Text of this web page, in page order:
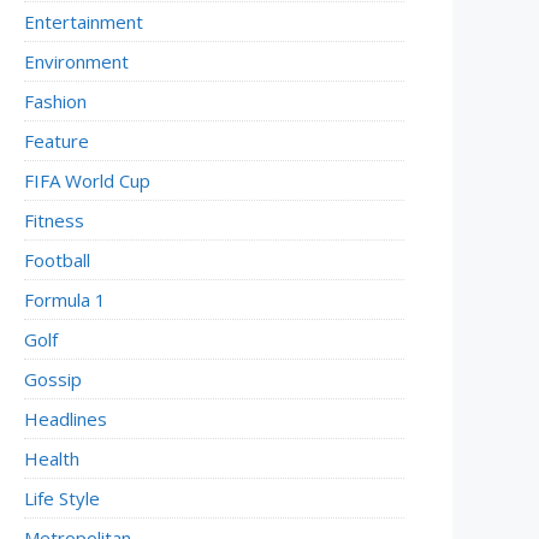
Entertainment
Environment
Fashion
Feature
FIFA World Cup
Fitness
Football
Formula 1
Golf
Gossip
Headlines
Health
Life Style